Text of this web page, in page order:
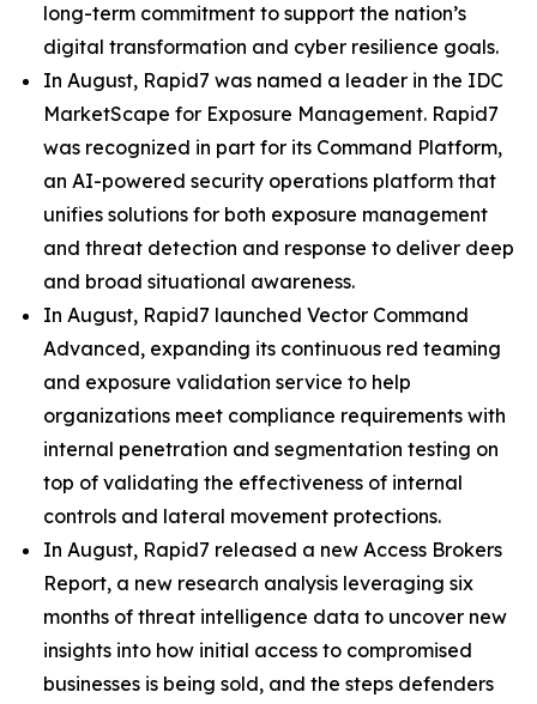
long-term commitment to support the nation’s
digital transformation and cyber resilience goals.
In August, Rapid7 was named a leader in the IDC
MarketScape for Exposure Management. Rapid7
was recognized in part for its Command Platform,
an AI-powered security operations platform that
unifies solutions for both exposure management
and threat detection and response to deliver deep
and broad situational awareness.
In August, Rapid7 launched Vector Command
Advanced, expanding its continuous red teaming
and exposure validation service to help
organizations meet compliance requirements with
internal penetration and segmentation testing on
top of validating the effectiveness of internal
controls and lateral movement protections.
In August, Rapid7 released a new Access Brokers
Report, a new research analysis leveraging six
months of threat intelligence data to uncover new
insights into how initial access to compromised
businesses is being sold, and the steps defenders